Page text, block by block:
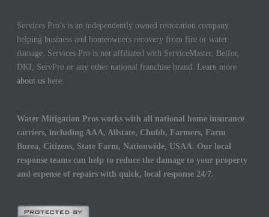
Services Pro’s is an independently owned restoration company
helping business and homeowners recovery from fire or water
damage. Services Pro is not affiliated with ServiceMaster, Belfor,
DKI, ServPro or any other national franchise brand. Learn more
about us here.
Water Mitigation Pros works with all national home insurance
carriers, including AAA, Allstate, Chubb, Farmers, Farm
Burea, Citizens, State Farm, Nationwide, USAA. Our local
response teams can help to reduce the damage to your property
and expense of repairs with quick, local response 24/7.